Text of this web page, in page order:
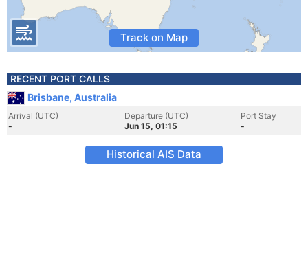
Track on Map
RECENT PORT CALLS
Brisbane, Australia
Arrival (UTC)
-
Departure (UTC)
Jun 15, 01:15
Port Stay
-
Historical AIS Data